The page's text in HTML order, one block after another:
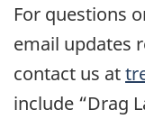
For questions
email updates
contact us at
include “Drag